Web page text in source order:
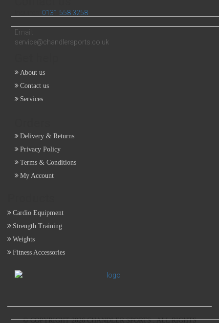
0131 558 3258
Email:
service@chandlersports.co.uk
About us
Contact us
Services
Delivery & Returns
Privacy Policy
Terms & Conditions
My Account
Cardio Equipment
Strength Training
Weights
Fitness Accessories
© COPYRIGHT 2026CHANDLER SPORTS. ALL RIGHTS